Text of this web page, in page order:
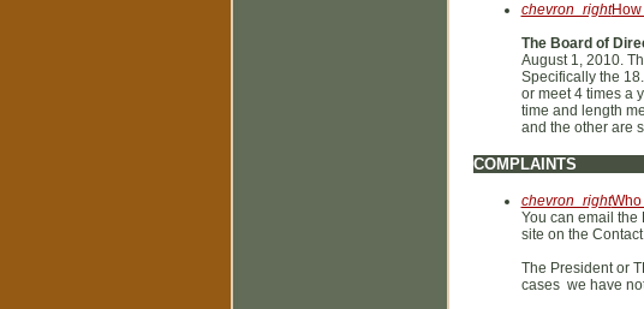
chevron_rightHow
The Board of
August 1, 2010.
Specifically the
or meet 4 times a
time and length
and the other are
COMPLAINTS
chevron_right
You can email the
site on the
The President or
cases we have